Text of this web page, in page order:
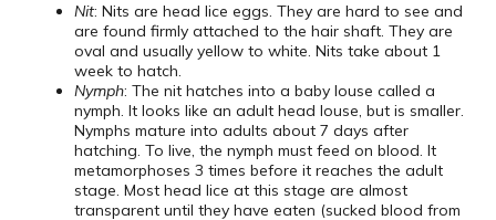
Nit: Nits are head lice eggs. They are hard to see and
are found firmly attached to the hair shaft. They are
oval and usually yellow to white. Nits take about 1
week to hatch.
Nymph: The nit hatches into a baby louse called a
nymph. It looks like an adult head louse, but is smaller.
Nymphs mature into adults about 7 days after
hatching. To live, the nymph must feed on blood. It
metamorphoses 3 times before it reaches the adult
stage. Most head lice at this stage are almost
transparent until they have eaten (sucked blood from